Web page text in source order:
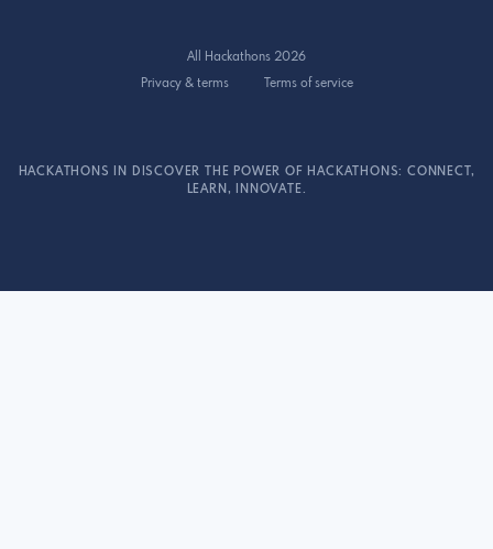
All Hackathons 2026
Privacy & terms
Terms of service
HACKATHONS IN DISCOVER THE POWER OF HACKATHONS: CONNECT,
LEARN, INNOVATE.